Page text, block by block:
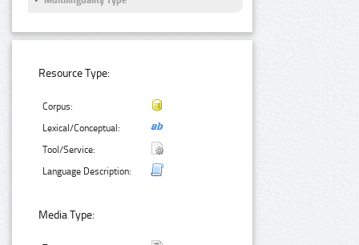
Resource Type:
Corpus:
Lexical/Conceptual:
Tool/Service:
Language Description:
Media Type: